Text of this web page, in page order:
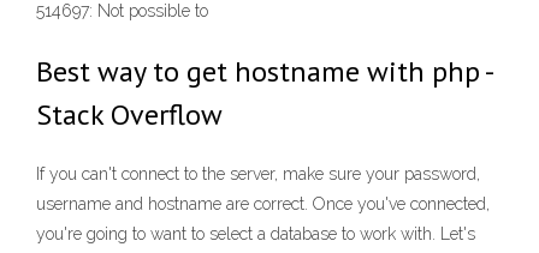
514697: Not possible to
Best way to get hostname with php -
Stack Overflow
If you can't connect to the server, make sure your password,
username and hostname are correct. Once you've connected,
you're going to want to select a database to work with. Let's